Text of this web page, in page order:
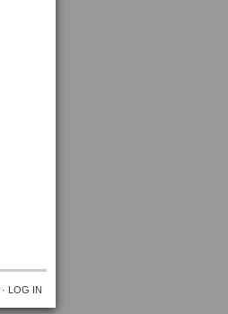
· LOG IN